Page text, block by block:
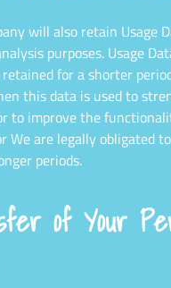
will also retain Usage
purposes. Usage
for a shorter
this data is used to
to improve the
We are legally obligated
periods.
of Your